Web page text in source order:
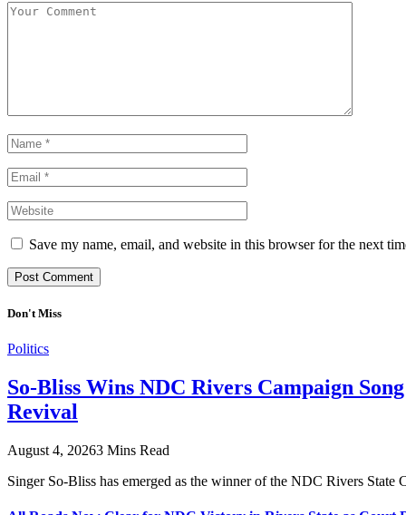
Save my name, email, and website in this browser for the next
Don't Miss
Politics
So-Bliss Wins NDC Rivers Campaign
Revival
August 4, 20263 Mins Read
Singer So-Bliss has emerged as the winner of the NDC Rivers